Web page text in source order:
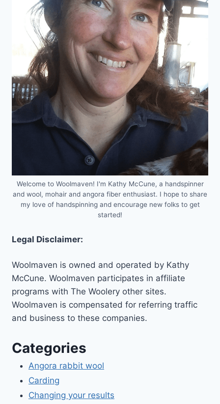
Welcome to Woolmaven! I'm Kathy McCune, a handspinner
and wool, mohair and angora fiber enthusiast. I hope to share
my love of handspinning and encourage new folks to get
started!
Legal Disclaimer:
Woolmaven is owned and operated by Kathy
McCune. Woolmaven participates in affiliate
programs with The Woolery other sites.
Woolmaven is compensated for referring traffic
and business to these companies.
Categories
Angora rabbit wool
Carding
Changing your results